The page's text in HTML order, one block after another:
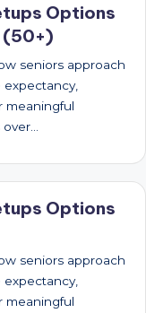
Options
(50+)
seniors approach
meaningful
Options
seniors approach
meaningful